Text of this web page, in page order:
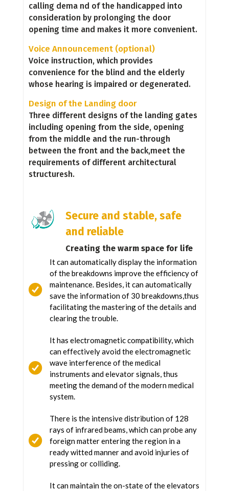
calling dema nd of the handicapped into
consideration by prolonging the door
opening time and makes it more convenient.
Voice Announcement (optional)
Voice instruction, which provides
convenience for the blind and the elderly
whose hearing is impaired or degenerated.
Design of the Landing door
Three different designs of the landing gates
including opening from the side, opening
from the middle and the run-through
between the front and the back,meet the
requirements of different architectural
structuresh.
Secure and stable, safe
and reliable
Creating the warm space for life
It can automatically display the information
of the breakdowns improve the efficiency of
maintenance. Besides, it can automatically
save the information of 30 breakdowns,thus
facilitating the mastering of the details and
clearing the trouble.
It has electromagnetic compatibility, which
can effectively avoid the electromagnetic
wave interference of the medical
instruments and elevator signals, thus
meeting the demand of the modern medical
system.
There is the intensive distribution of 128
rays of infrared beams, which can probe any
foreign matter entering the region in a
ready witted manner and avoid injuries of
pressing or colliding.
It can maintain the on-state of the elevators